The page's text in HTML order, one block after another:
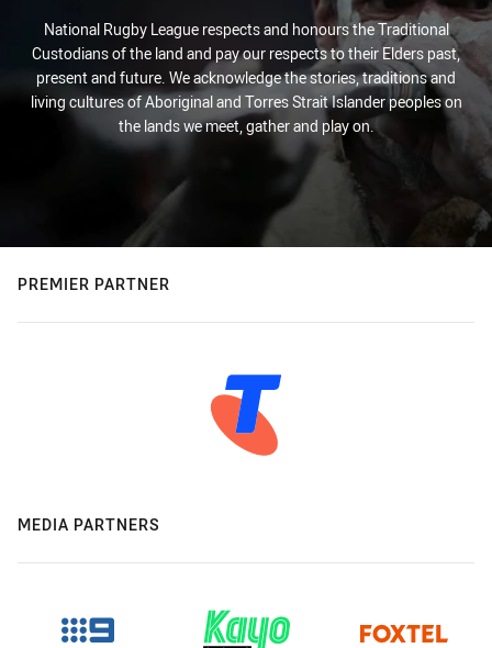
National Rugby League respects and honours the Traditional
Custodians of the land and pay our respects to their Elders past,
present and future. We acknowledge the stories, traditions and
living cultures of Aboriginal and Torres Strait Islander peoples on
the lands we meet, gather and play on.
PREMIER PARTNER
MEDIA PARTNERS